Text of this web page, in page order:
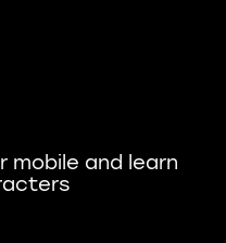
mobile and learn